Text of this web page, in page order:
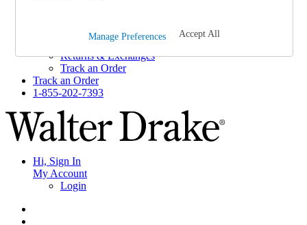
Help and Frequently Asked Questions
Shipping
Returns & Exchanges
Track an Order
Track an Order
1-855-202-7393
Hi, Sign In
My Account
Login
Manage Preferences Accept All